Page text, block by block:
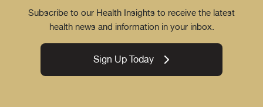
Subscribe to our Health Insights to receive the latest
health news and information in your inbox.
Sign Up Today